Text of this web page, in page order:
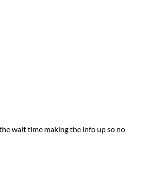
wait time making the info up so no